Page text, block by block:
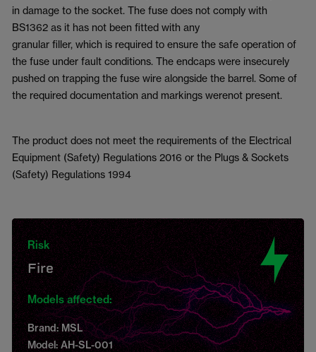
in damage to the socket. The fuse does not comply with
BS1362 as it has not been fitted with any
granular filler, which is required to ensure the safe operation of
the fuse under fault conditions. The endcaps were insecurely
pushed on trapping the fuse wire alongside the barrel. Some of
the required documentation and markings werenot present.
The product does not meet the requirements of the Electrical
Equipment (Safety) Regulations 2016 or the Plugs & Sockets
(Safety) Regulations 1994
Risk
Fire
Models affected:
Brand: MSL
Model: AH-SL-001